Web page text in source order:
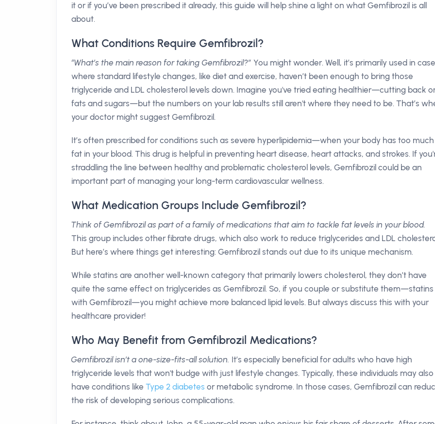
it or if you’ve been prescribed it already, this guide will help shine a light on what Gemfibrozil is all
about.
What Conditions Require Gemfibrozil?
“What’s the main reason for taking Gemfibrozil?” You might wonder. Well, it’s primarily used in
where standard lifestyle changes, like diet and exercise, haven’t been enough to bring those
triglyceride and LDL cholesterol levels down. Imagine you've tried eating healthier—cutting back
fats and sugars—but the numbers on your lab results still aren't where they need to be. That’s
your doctor might suggest Gemfibrozil.
It’s often prescribed for conditions such as severe hyperlipidemia—when your body has too much
fat in your blood. This drug is helpful in preventing heart disease, heart attacks, and strokes. If
straddling the line between healthy and problematic cholesterol levels, Gemfibrozil could be an
important part of managing your long-term cardiovascular wellness.
What Medication Groups Include Gemfibrozil?
Think of Gemfibrozil as part of a family of medications that aim to tackle fat levels in your blood.
This group includes other fibrate drugs, which also work to reduce triglycerides and LDL
But here’s where things get interesting: Gemfibrozil stands out due to its unique mechanism.
While statins are another well-known category that primarily lowers cholesterol, they don’t have
quite the same effect on triglycerides as Gemfibrozil. So, if you couple or substitute them—statins
with Gemfibrozil—you might achieve more balanced lipid levels. But always discuss this with your
healthcare provider!
Who May Benefit from Gemfibrozil Medications?
Gemfibrozil isn’t a one-size-fits-all solution. It’s especially beneficial for adults who have high
triglyceride levels that won't budge with just lifestyle changes. Typically, these individuals may also
have conditions like Type 2 diabetes or metabolic syndrome. In those cases, Gemfibrozil can
the risk of developing serious complications.